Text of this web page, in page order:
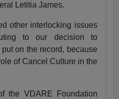
Letitia James.
other interlocking issues
to our decision to
on the record, because
of Cancel Culture in the
the VDARE Foundation